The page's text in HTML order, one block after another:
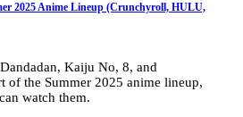
2025 Anime Lineup (Crunchyroll, HULU,
Kaiju No, 8, and
of the Summer 2025 anime lineup,
watch them.